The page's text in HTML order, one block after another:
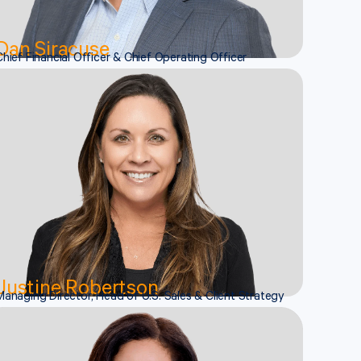
Siracuse
Financial Officer & Chief Operating Officer
Robertson
Director, Head of U.S. Sales & Client Strategy